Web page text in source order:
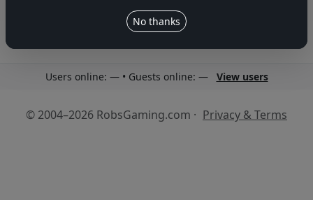
No thanks
Users online: — • Guests online: — View users
© 2004–2026 RobsGaming.com · Privacy & Terms